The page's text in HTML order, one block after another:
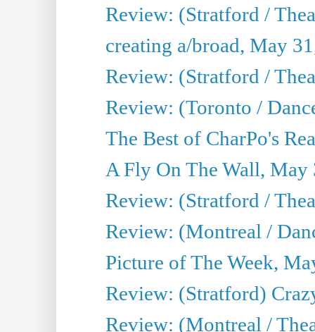
Review: (Stratford /
creating a/broad, May
Review: (Stratford /
Review: (Toronto /
The Best of CharPo's
A Fly On The Wall, May
Review: (Stratford /
Review: (Montreal /
Picture of The Week,
Review: (Stratford)
Review: (Montreal /